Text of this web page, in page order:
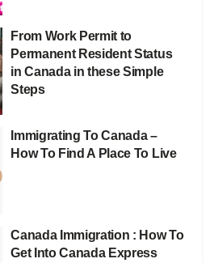
From Work Permit to
Permanent Resident Status
in Canada in these Simple
Steps
Immigrating To Canada –
How To Find A Place To Live
Canada Immigration : How To
Get Into Canada Express